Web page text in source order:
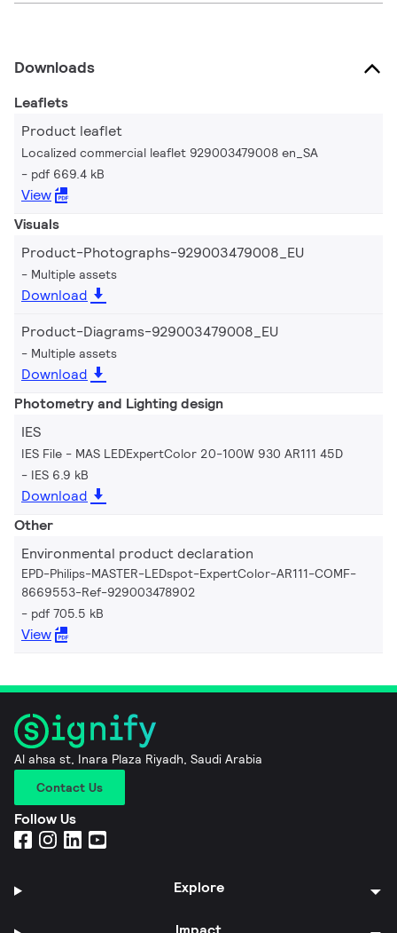
Downloads
Leaflets
Product leaflet
Localized commercial leaflet 929003479008 en_SA
pdf 669.4 kB
View
Visuals
Product-Photographs-929003479008_EU
Multiple assets
Download
Product-Diagrams-929003479008_EU
Multiple assets
Download
Photometry and Lighting design
IES
IES File - MAS LEDExpertColor 20-100W 930 AR111 45D
IES 6.9 kB
Download
Other
Environmental product declaration
EPD-Philips-MASTER-LEDspot-ExpertColor-AR111-COMF-
8669553-Ref-929003478902
pdf 705.5 kB
View
Al ahsa st, Inara Plaza Riyadh, Saudi Arabia
Contact Us
Follow Us
Explore